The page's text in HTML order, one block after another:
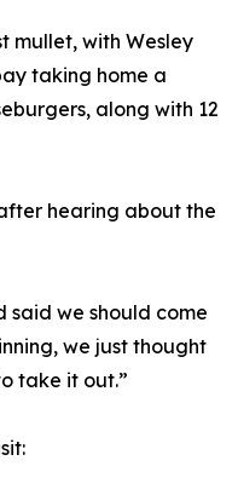
mullet, with Wesley
taking home a
along with 12
hearing about the
said we should come
we just thought
take it out.”